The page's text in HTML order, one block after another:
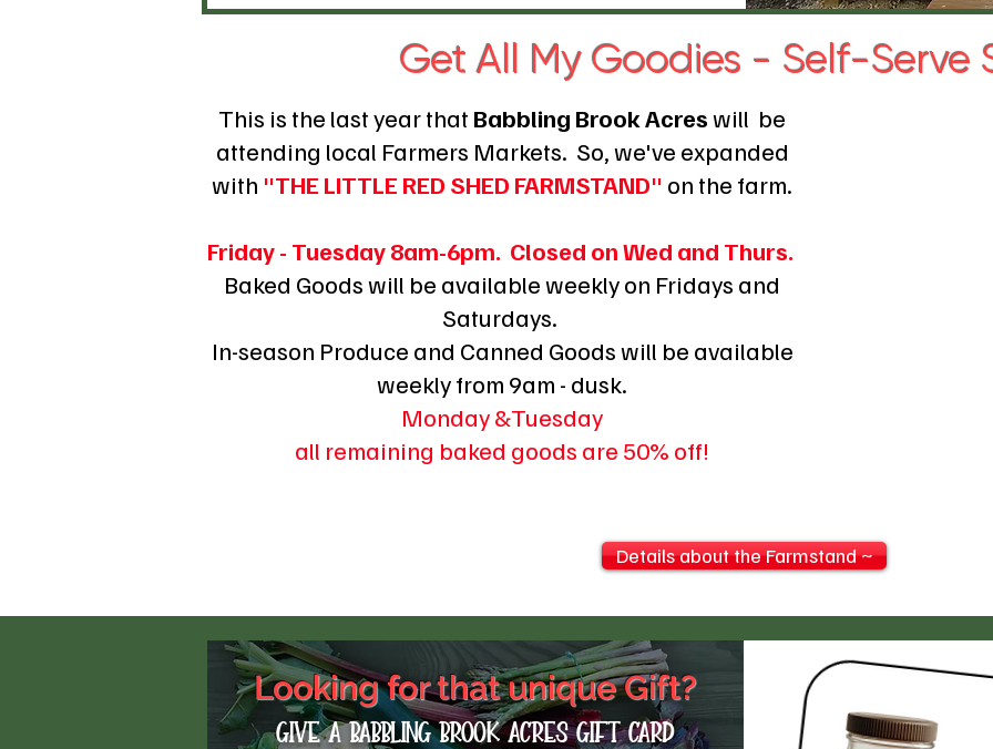
Get All My Goodies - Self-Serve
This is the last year that Babbling Brook Acreswill be
attending local Farmers Markets. So, we've expanded
with "THE LITTLE RED SHED FARMSTAND" on the farm.
​Friday - Tuesday 8am-6pm. Closed on Wed and Thurs.
Baked Goods will be available weekly on Fridays and
Saturdays.
In-season Produce and Canned Goods will be available
weekly from 9am - dusk.
Monday &Tuesday
all remaining baked goods are 50% off!
Details about the Farmstand ~
Looking for that unique Gift?
Give a Babbling Brook Acres Gift card